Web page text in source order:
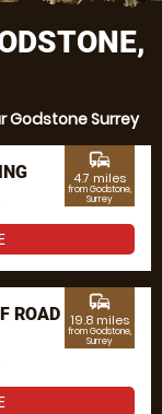
Godstone Surrey
commute
4.7 miles
from Godstone,
Surrey
ROAD
commute
19.8 miles
from Godstone,
Surrey